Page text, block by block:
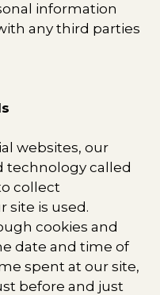
information
any third parties
websites, our
technology called
collect
site is used.
cookies and
date and time of
spent at our site,
before and just